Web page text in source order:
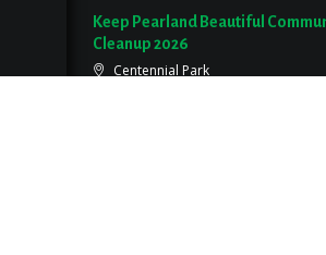
Keep Pearland Beautiful
Cleanup 2026
Centennial Park